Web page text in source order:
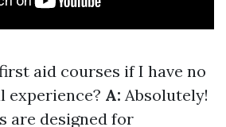
aid courses if I have no
experience? A: Absolutely!
are designed for